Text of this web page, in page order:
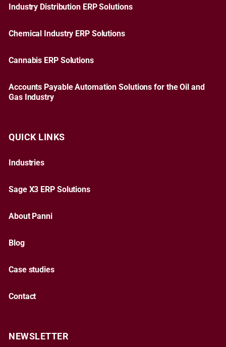
Industry Distribution ERP Solutions
Chemical Industry ERP Solutions
Cannabis ERP Solutions
Accounts Payable Automation Solutions for the Oil and
Gas Industry
QUICK LINKS
Industries
Sage X3 ERP Solutions
About Panni
Blog
Case studies
Contact
NEWSLETTER